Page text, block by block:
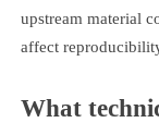
upstream material
affect
What